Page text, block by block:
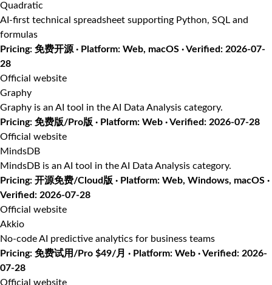
Quadratic
AI-first technical spreadsheet supporting Python, SQL and
formulas
Pricing: 免费开源 · Platform: Web, macOS · Verified: 2026-07-
28
Official website
Graphy
Graphy is an AI tool in the AI Data Analysis category.
Pricing: 免费版/Pro版 · Platform: Web · Verified: 2026-07-28
Official website
MindsDB
MindsDB is an AI tool in the AI Data Analysis category.
Pricing: 开源免费/Cloud版 · Platform: Web, Windows, macOS ·
Verified: 2026-07-28
Official website
Akkio
No-code AI predictive analytics for business teams
Pricing: 免费试用/Pro $49/月 · Platform: Web · Verified: 2026-
07-28
Official website